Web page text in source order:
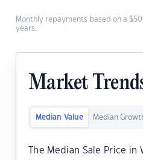
Monthly repayments based on a
years.
Market
Median Value Median
The Median Sale Price in